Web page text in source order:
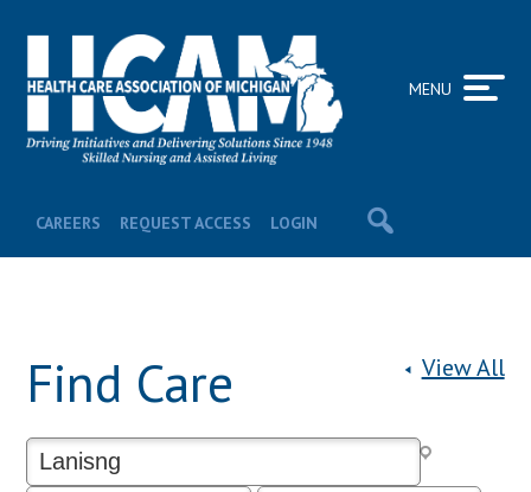
CAREERS REQUEST ACCESS LOGIN
MENU
View All
Find Care